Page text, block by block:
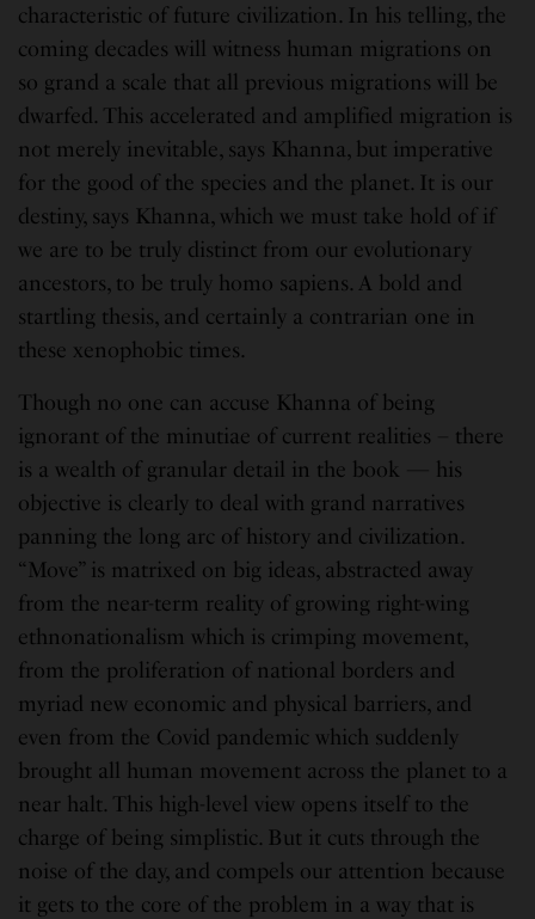
characteristic of future civilization. In his telling, the
coming decades will witness human migrations on
so grand a scale that all previous migrations will be
dwarfed. This accelerated and amplified migration is
not merely inevitable, says Khanna, but imperative
for the good of the species and the planet. It is our
destiny, says Khanna, which we must take hold of if
we are to be truly distinct from our evolutionary
ancestors, to be truly homo sapiens. A bold and
startling thesis, and certainly a contrarian one in
these xenophobic times.
Though no one can accuse Khanna of being
ignorant of the minutiae of current realities – there
is a wealth of granular detail in the book — his
objective is clearly to deal with grand narratives
panning the long arc of history and civilization.
“Move” is matrixed on big ideas, abstracted away
from the near-term reality of growing right-wing
ethnonationalism which is crimping movement,
from the proliferation of national borders and
myriad new economic and physical barriers, and
even from the Covid pandemic which suddenly
brought all human movement across the planet to a
near halt. This high-level view opens itself to the
charge of being simplistic. But it cuts through the
noise of the day, and compels our attention because
it gets to the core of the problem in a way that is